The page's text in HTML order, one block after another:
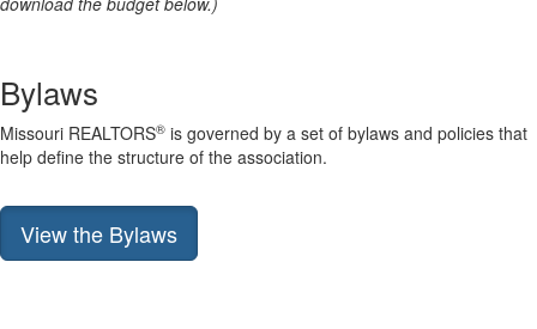
Bylaws
Missouri REALTORS® is governed by a set of bylaws and policies that
help define the structure of the association.
View the Bylaws